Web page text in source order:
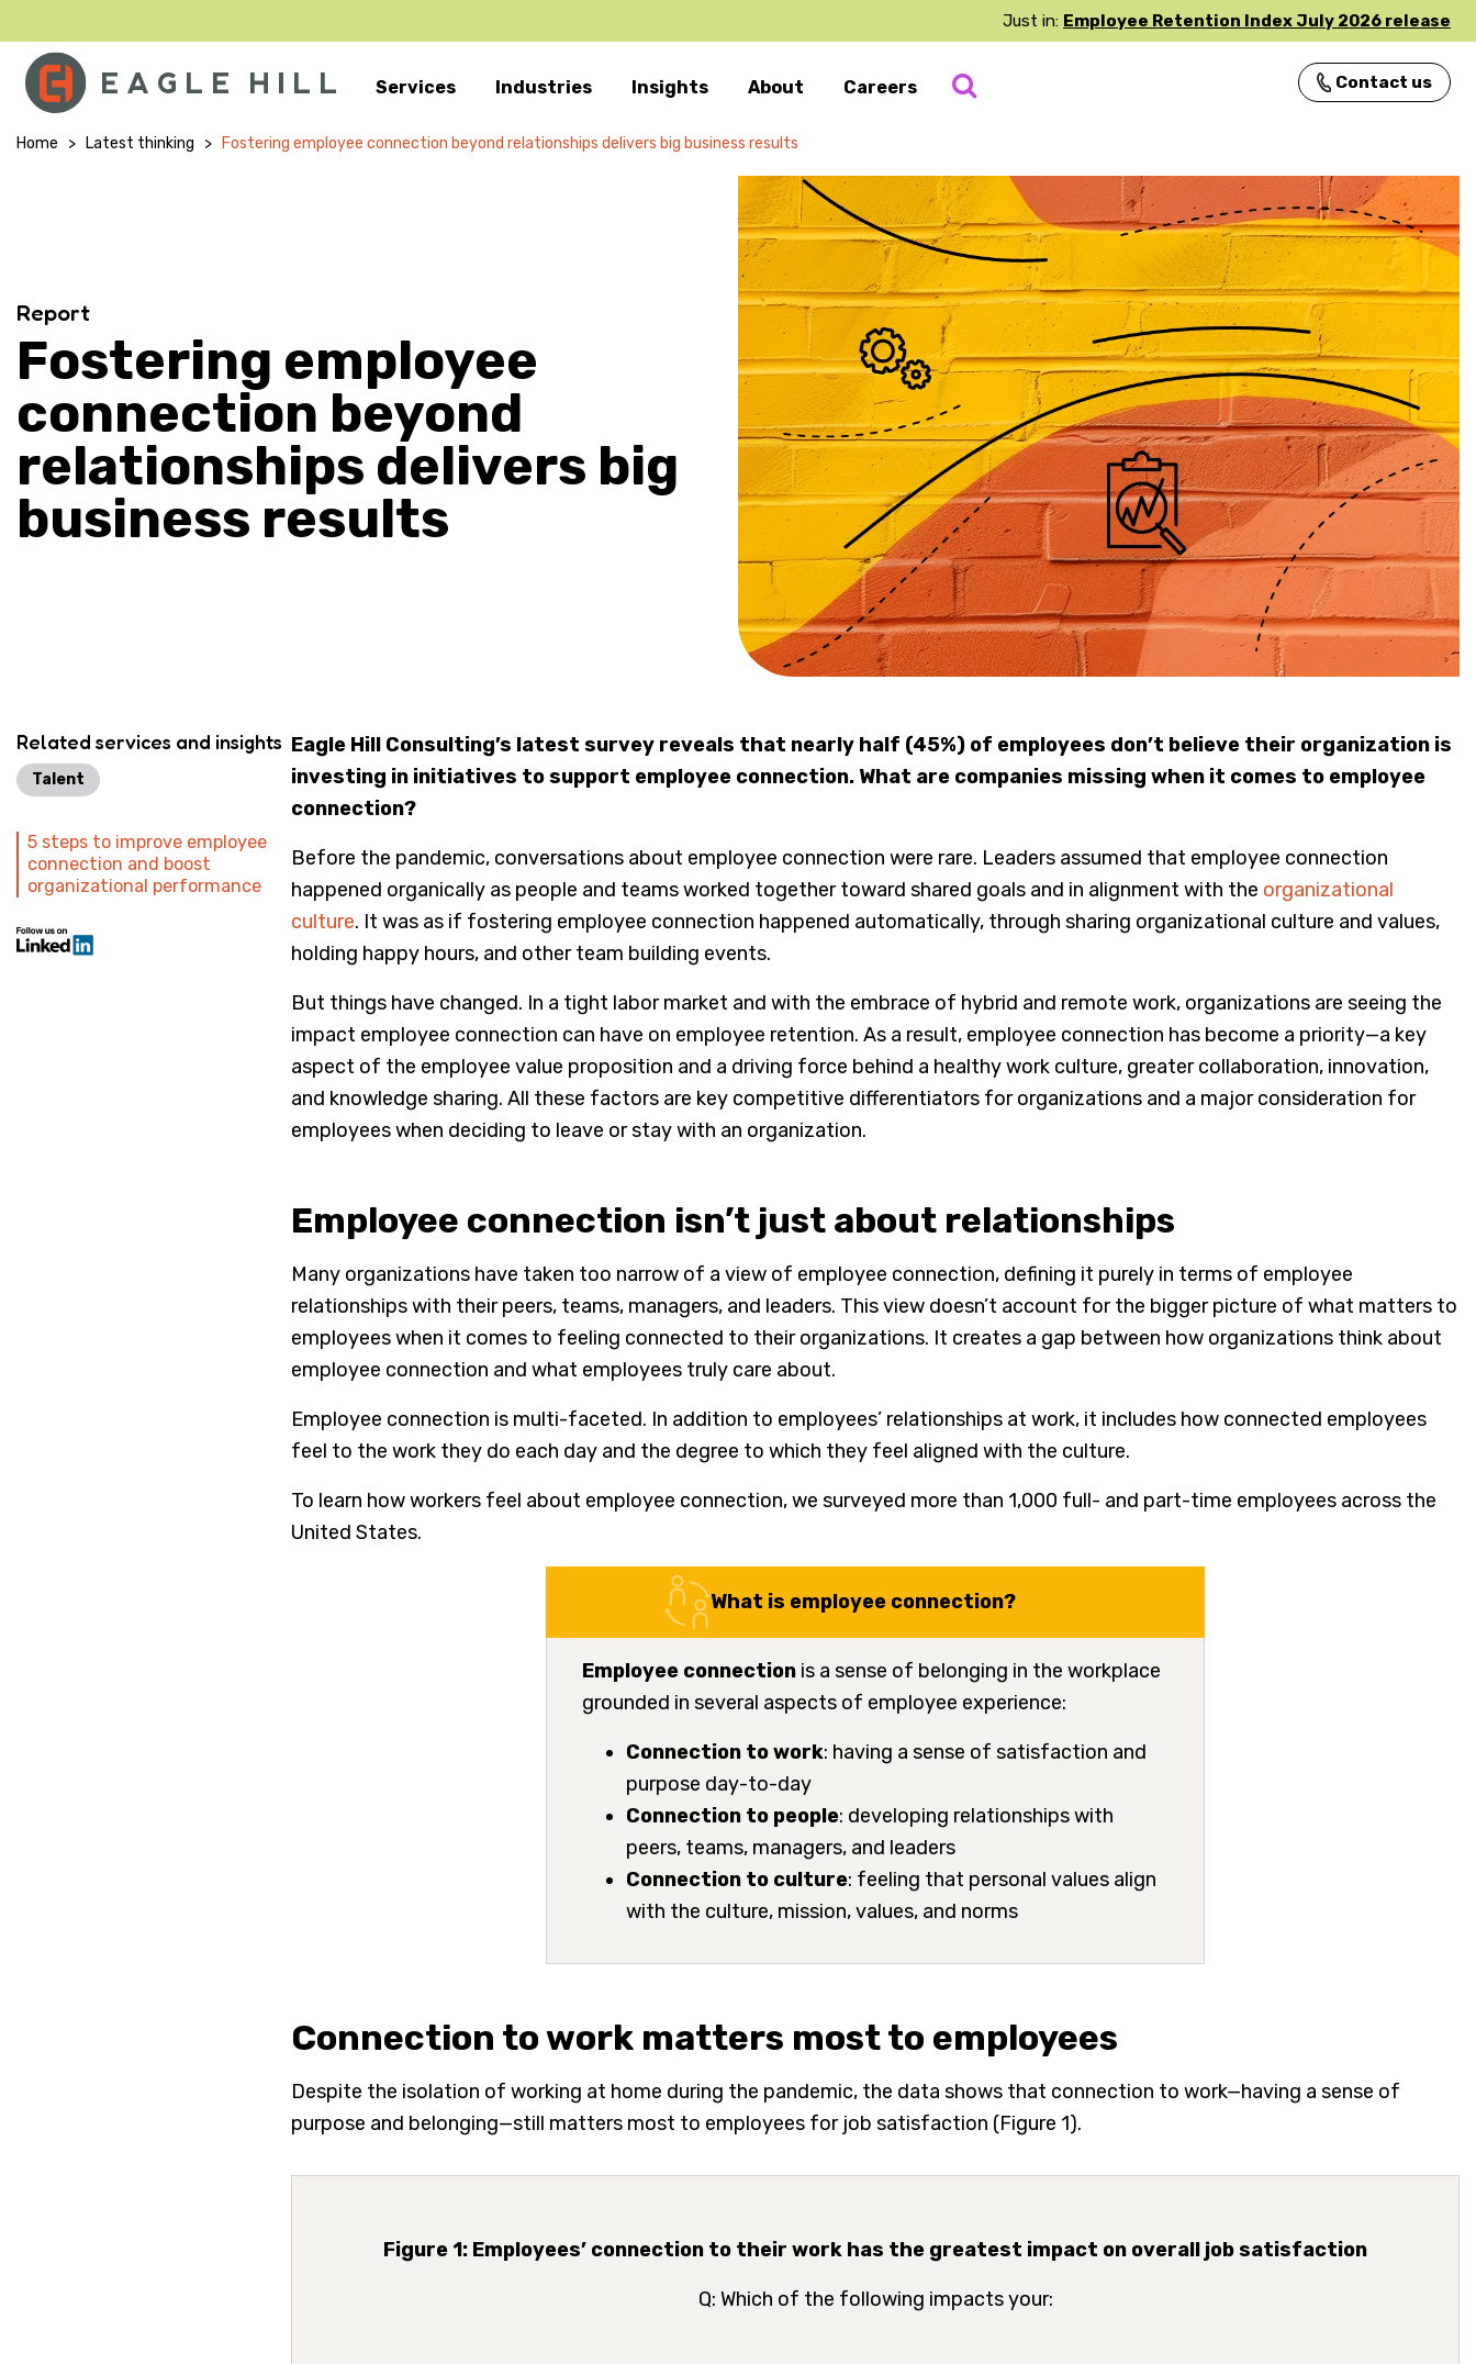
Just in: Employee Retention Index July 2026 release
Main Navigation Services Industries Insights About Careers Contact us
Home > Latest thinking > Fostering employee connection beyond relationships delivers big business results
Report
Fostering employee
connection beyond
relationships delivers big
business results
Related services and insights
Talent
5 steps to improve employee
connection and boost
organizational performance
Eagle Hill Consulting’s latest survey reveals that nearly half (45%) of employees don’t believe their organization is
investing in initiatives to support employee connection. What are companies missing when it comes to employee
connection?
Before the pandemic, conversations about employee connection were rare. Leaders assumed that employee connection
happened organically as people and teams worked together toward shared goals and in alignment with the organizational
culture. It was as if fostering employee connection happened automatically, through sharing organizational culture and values,
holding happy hours, and other team building events.
But things have changed. In a tight labor market and with the embrace of hybrid and remote work, organizations are seeing the
impact employee connection can have on employee retention. As a result, employee connection has become a priority—a key
aspect of the employee value proposition and a driving force behind a healthy work culture, greater collaboration, innovation,
and knowledge sharing. All these factors are key competitive differentiators for organizations and a major consideration for
employees when deciding to leave or stay with an organization.
Employee connection isn’t just about relationships
Many organizations have taken too narrow of a view of employee connection, defining it purely in terms of employee
relationships with their peers, teams, managers, and leaders. This view doesn’t account for the bigger picture of what matters to
employees when it comes to feeling connected to their organizations. It creates a gap between how organizations think about
employee connection and what employees truly care about.
Employee connection is multi-faceted. In addition to employees’ relationships at work, it includes how connected employees
feel to the work they do each day and the degree to which they feel aligned with the culture.
To learn how workers feel about employee connection, we surveyed more than 1,000 full- and part-time employees across the
United States.
What is employee connection?
Employee connection is a sense of belonging in the workplace
grounded in several aspects of employee experience:
Connection to work: having a sense of satisfaction and
purpose day-to-day
Connection to people: developing relationships with
peers, teams, managers, and leaders
Connection to culture: feeling that personal values align
with the culture, mission, values, and norms
Connection to work matters most to employees
Despite the isolation of working at home during the pandemic, the data shows that connection to work—having a sense of
purpose and belonging—still matters most to employees for job satisfaction (Figure 1).
Figure 1: Employees’ connection to their work has the greatest impact on overall job satisfaction
Q: Which of the following impacts your: